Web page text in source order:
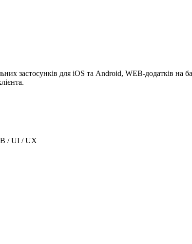
застосунків для iOS та Android, WEB-додатків на
/ UI / UX